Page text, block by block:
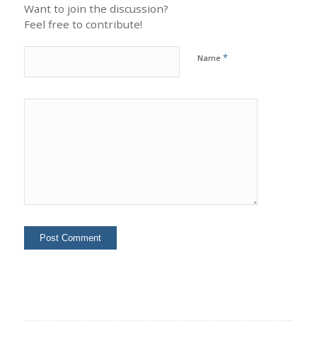
Want to join the discussion?
Feel free to contribute!
Name *